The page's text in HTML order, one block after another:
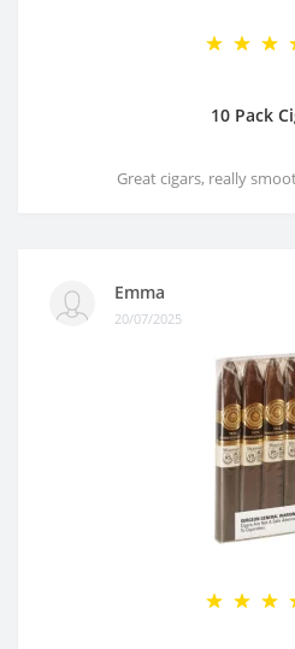
10 Pack
Great cigars, really
Emma
20/07/2025